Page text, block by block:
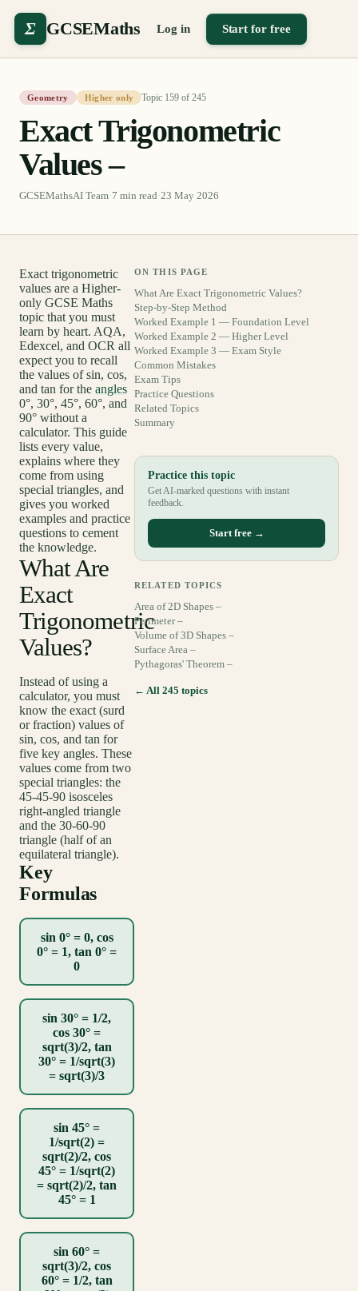
Σ GCSEMaths Log in Start for free
Geometry Higher only Topic 159 of245
Exact Trigonometric
Values –
GCSEMathsAI Team·7 min read·23 May 2026
Exact trigonometric
values are a Higher-
only GCSE Maths
topic that you must
learn by heart. AQA,
Edexcel, and OCR all
expect you to recall
the values of sin, cos,
and tan for the angles
0°, 30°, 45°, 60°, and
90° without a
calculator. This guide
lists every value,
explains where they
come from using
special triangles, and
gives you worked
examples and practice
questions to cement
the knowledge.
What Are
Exact
Trigonometric
Values?
Instead of using a
calculator, you must
know the exact (surd
or fraction) values of
sin, cos, and tan for
five key angles. These
values come from two
special triangles: the
45-45-90 isosceles
right-angled triangle
and the 30-60-90
triangle (half of an
equilateral triangle).
Key
Formulas
sin 0° = 0, cos
0° = 1, tan 0° =
0
sin 30° = 1/2,
cos 30° =
sqrt(3)/2, tan
30° = 1/sqrt(3)
= sqrt(3)/3
sin 45° =
1/sqrt(2) =
sqrt(2)/2, cos
45° = 1/sqrt(2)
= sqrt(2)/2, tan
45° = 1
sin 60° =
sqrt(3)/2, cos
60° = 1/2, tan
ON THIS PAGE
What Are Exact Trigonometric Values?
Step-by-Step Method
Worked Example 1 — Foundation Level
Worked Example 2 — Higher Level
Worked Example 3 — Exam Style
Common Mistakes
Exam Tips
Practice Questions
Related Topics
Summary
Practice this topic
Get AI-marked questions with instant
feedback.
Start free →
RELATED TOPICS
Area of 2D Shapes –
Perimeter –
Volume of 3D Shapes –
Surface Area –
Pythagoras' Theorem –
← All 245 topics